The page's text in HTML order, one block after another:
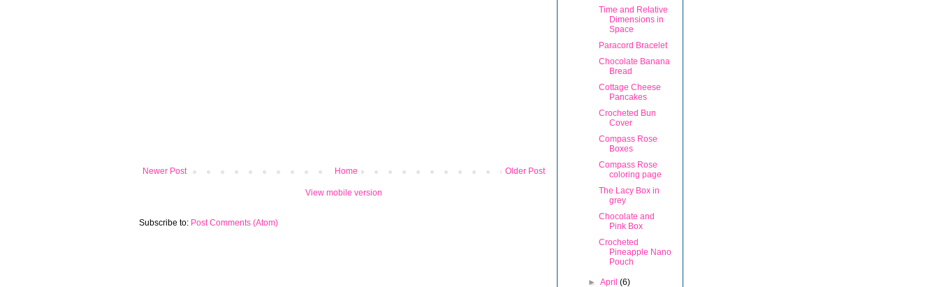
Newer Post Older Post
Home
View mobile version
Subscribe to: Post Comments (Atom)
Time and Relative
Dimensions in
Space
Paracord Bracelet
Chocolate Banana
Bread
Cottage Cheese
Pancakes
Crocheted Bun
Cover
Compass Rose
Boxes
Compass Rose
coloring page
The Lacy Box in
grey
Chocolate and
Pink Box
Crocheted
Pineapple Nano
Pouch
►April(6)